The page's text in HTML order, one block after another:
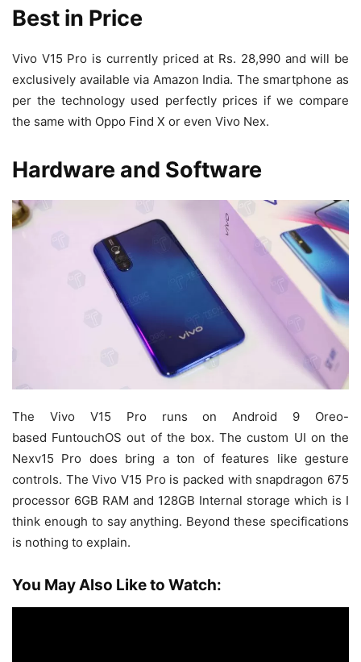
Best in Price
Vivo V15 Pro is currently priced at Rs. 28,990 and will be
exclusively available via Amazon India. The smartphone as
per the technology used perfectly prices if we compare
the same with Oppo Find X or even Vivo Nex.
Hardware and Software
The Vivo V15 Pro runs on Android 9 Oreo-
based FuntouchOS out of the box. The custom UI on the
Nexv15 Pro does bring a ton of features like gesture
controls. The Vivo V15 Pro is packed with snapdragon 675
processor 6GB RAM and 128GB Internal storage which is I
think enough to say anything. Beyond these specifications
is nothing to explain.
You May Also Like to Watch: